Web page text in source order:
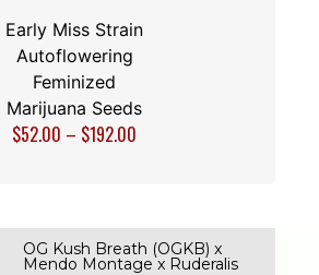
Early Miss Strain
Autoflowering
Feminized
Marijuana Seeds
$52.00 – $192.00
OG Kush Breath (OGKB) x
Mendo Montage x Ruderalis